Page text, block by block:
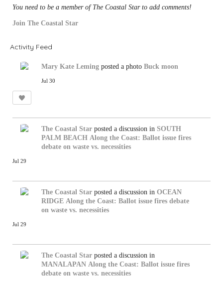
You need to be a member of The Coastal Star to add comments!
Join The Coastal Star
Activity Feed
Mary Kate Leming posted a photo Buck moon
Jul 30
The Coastal Star posted a discussion in SOUTH
PALM BEACH Along the Coast: Ballot issue fires
debate on waste vs. necessities
Jul 29
The Coastal Star posted a discussion in OCEAN
RIDGE Along the Coast: Ballot issue fires debate
on waste vs. necessities
Jul 29
The Coastal Star posted a discussion in
MANALAPAN Along the Coast: Ballot issue fires
debate on waste vs. necessities